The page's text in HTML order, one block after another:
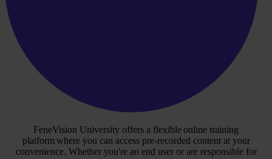
FeneVision University offers a flexible online training
platform where you can access pre-recorded content at your
convenience. Whether you're an end user or are responsible for